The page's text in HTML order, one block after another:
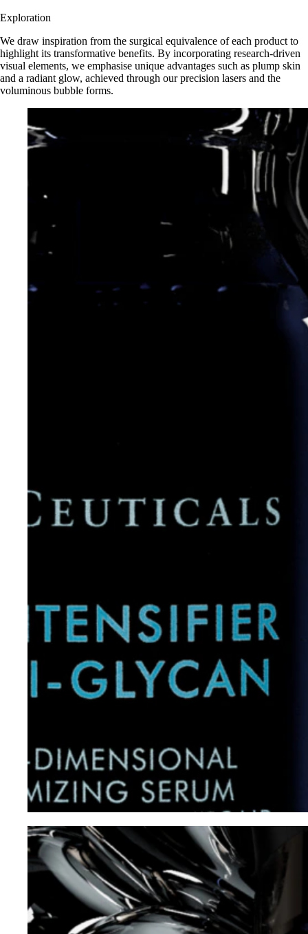
Exploration
We draw inspiration from the surgical equivalence of each product to
highlight its transformative benefits. By incorporating research-driven
visual elements, we emphasise unique advantages such as plump skin
and a radiant glow, achieved through our precision lasers and the
voluminous bubble forms.